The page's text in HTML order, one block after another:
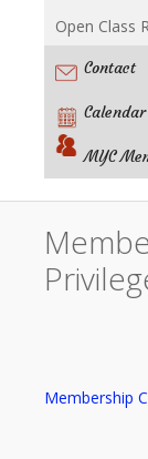
Open Class
Contact
Calendar
MYC
Membership